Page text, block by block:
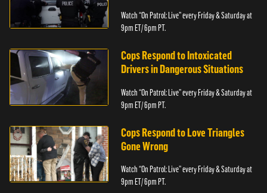
Watch “On Patrol: Live” every Friday & Saturday at
9pm ET/ 6pm PT.
Cops Respond to Intoxicated
Drivers in Dangerous Situations
Watch “On Patrol: Live” every Friday & Saturday at
9pm ET/ 6pm PT.
Cops Respond to Love Triangles
Gone Wrong
Watch “On Patrol: Live” every Friday & Saturday at
9pm ET/ 6pm PT.